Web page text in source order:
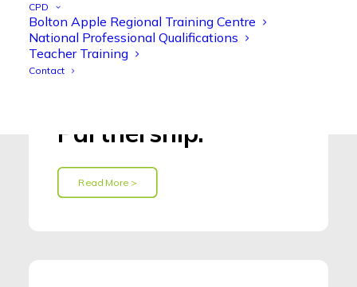
CPD
Bolton Apple Regional Training Centre
National Professional Qualifications
Teacher Training
Contact
Partnership.
Read More >